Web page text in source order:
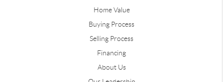
Home Value
Buying Process
Selling Process
Financing
About Us